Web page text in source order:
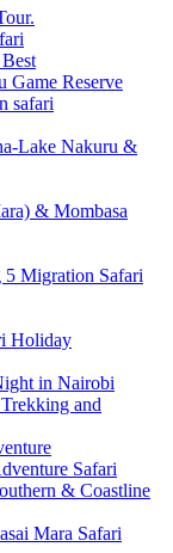
Game Reserve
safari
Lake Nakuru &
& Mombasa
Migration Safari
Holiday
in Nairobi
and
Safari
& Coastline
Mara Safari